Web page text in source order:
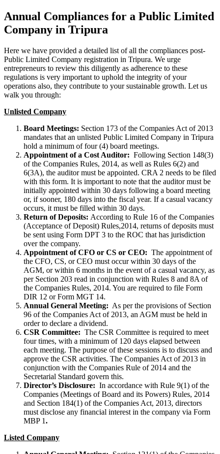
Annual Compliances for a Public Limited
Company in Tripura
Here we have provided a detailed list of all the compliances post-
Public Limited Company registration in Tripura. We urge
entrepreneurs to review this diligently as adherence to these
regulations is very important to uphold the integrity of your
operations also, they contribute to your sustainable growth. Let us
walk you through:
Unlisted Company
Board Meetings: Section 173 of the Companies Act of 2013
mandates that an unlisted Public Limited Company in Tripura
hold a minimum of four (4) board meetings.
Appointment of a Cost Auditor: Following Section 148(3)
of the Companies Rules, 2014, as well as Rules 6(2) and
6(3A), the auditor must be appointed. CRA 2 needs to be filed
with this form. It is important to note that the auditor must be
initially appointed within 30 days following a board meeting
or, if sooner, 180 days into the fiscal year. If a casual vacancy
occurs, it must be filled within 30 days.
Return of Deposits: According to Rule 16 of the Companies
(Acceptance of Deposit) Rules,2014, returns of deposits must
be sent using Form DPT 3 to the ROC that has jurisdiction
over the company.
Appointment of CFO or CS or CEO: The appointment of
the CFO, CS, or CEO must occur within 30 days of the
AGM, or within 6 months in the event of a casual vacancy, as
per Section 203 read in conjunction with Rules 8 and 8A of
the Companies Rules, 2014. You are required to file Form
DIR 12 or Form MGT 14.
Annual General Meeting: As per the provisions of Section
96 of the Companies Act of 2013, an AGM must be held in
order to declare a dividend.
CSR Committee: The CSR Committee is required to meet
four times, with a minimum of 120 days elapsed between
each meeting. The purpose of these sessions is to discuss and
approve the CSR activities. The Companies Act of 2013 in
conjunction with the Companies Rule of 2014 and the
Secretarial Standard govern this.
Director’s Disclosure: In accordance with Rule 9(1) of the
Companies (Meetings of Board and its Powers) Rules, 2014
and Section 184(1) of the Companies Act, 2013, directors
must disclose any financial interest in the company via Form
MBP 1.
Listed Company